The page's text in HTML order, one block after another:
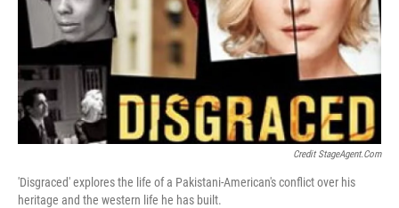
Credit StageAgent.com
'Disgraced' explores the life of a Pakistani-American's conflict over his
heritage and the western life he has built.